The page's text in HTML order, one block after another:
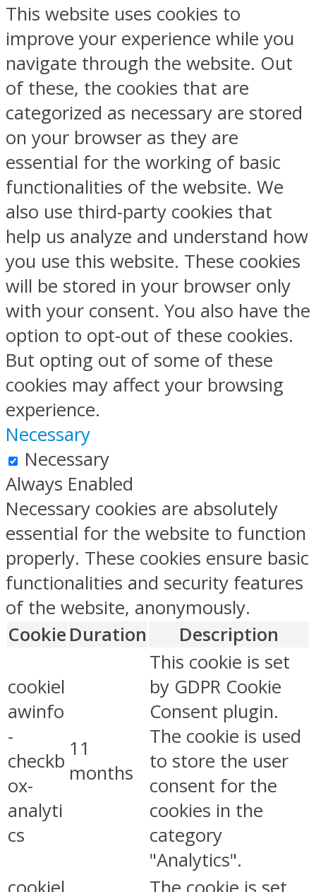
This website uses cookies to
improve your experience while you
navigate through the website. Out
of these, the cookies that are
categorized as necessary are stored
on your browser as they are
essential for the working of basic
functionalities of the website. We
also use third-party cookies that
help us analyze and understand how
you use this website. These cookies
will be stored in your browser only
with your consent. You also have the
option to opt-out of these cookies.
But opting out of some of these
cookies may affect your browsing
experience.
Necessary
Necessary
Always Enabled
Necessary cookies are absolutely
essential for the website to function
properly. These cookies ensure basic
functionalities and security features
of the website, anonymously.
Cookie Duration Description
cookiel
awinfo
-
checkb
ox-
analyti
cs
11
months
This cookie is set
by GDPR Cookie
Consent plugin.
The cookie is used
to store the user
consent for the
cookies in the
category
"Analytics".